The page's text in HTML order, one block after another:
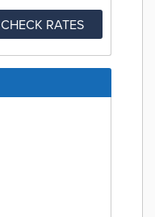
CHECK RATES